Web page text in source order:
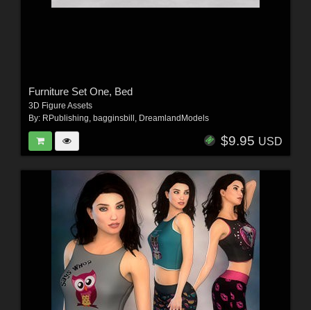
Furniture Set One, Bed
3D Figure Assets
By: RPublishing bagginsbill DreamlandModels
$9.95 USD